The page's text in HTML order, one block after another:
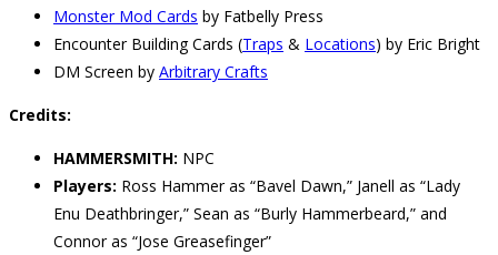
Monster Mod Cards by Fatbelly Press
Encounter Building Cards (Traps & Locations) by Eric Bright
DM Screen by Arbitrary Crafts
Credits:
HAMMERSMITH: NPC
Players: Ross Hammer as “Bavel Dawn,” Janell as “Lady
Enu Deathbringer,” Sean as “Burly Hammerbeard,” and
Connor as “Jose Greasefinger”